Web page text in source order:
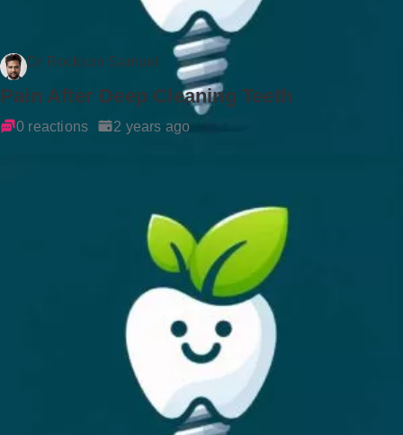
Dr Rockson Samuel
Pain After Deep Cleaning Teeth
0 reactions 2 years ago